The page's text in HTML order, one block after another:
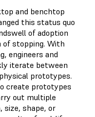
and benchtop
this status quo
of adoption
stopping. With
engineers and
iterate between
prototypes.
create prototypes
out multiple
size, shape, or